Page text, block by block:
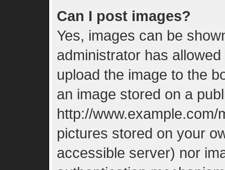
Can I post images?
Yes, images can be
administrator has
upload the image to the
an image stored on a
http://www.example.com/
pictures stored on your
accessible server) nor